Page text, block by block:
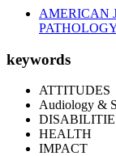
AMERICAN
keywords
ATTITUDES
Audiology &
HEALTH
IMPACT